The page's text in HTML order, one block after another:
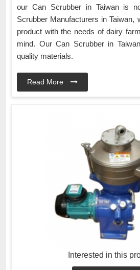
our Can Scrubber in Taiwan is
Scrubber Manufacturers in Taiwan,
product with the needs of dairy
mind. Our Can Scrubber in
quality materials.
Read More
Interested in this